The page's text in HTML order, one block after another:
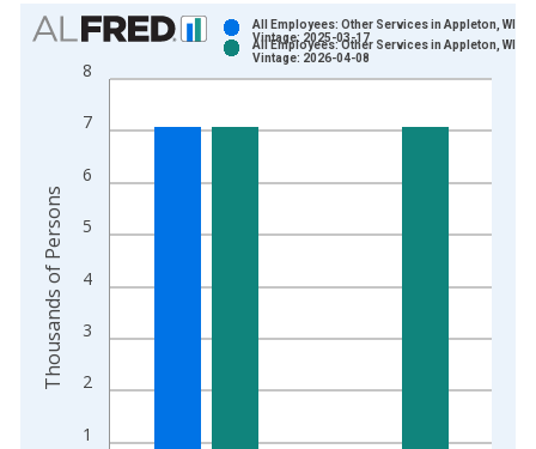
Chart
Bar chart with 2 data series.
View as data table, Chart
The chart has 1 X axis displaying xAxis. Data ranges from
1
2
3
4
5
6
7
8
All Employees: Other Services in Appleton, WI
Vintage: 2025-03-17
All Employees: Other Services in Appleton, WI
Vintage: 2026-04-08
Thousands of Persons